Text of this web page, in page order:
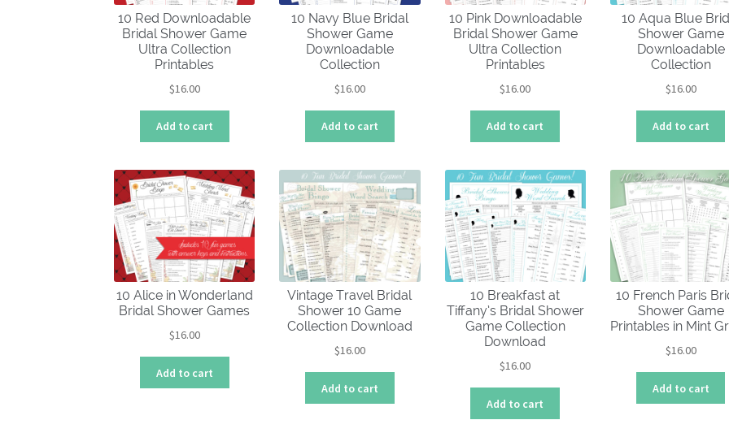
10 Red Downloadable
Bridal Shower Game
Ultra Collection
Printables
$16.00
Add to cart
10 Navy Blue Bridal
Shower Game
Downloadable
Collection
$16.00
Add to cart
10 Pink Downloadable
Bridal Shower Game
Ultra Collection
Printables
$16.00
Add to cart
10 Aqua Blue
Shower Game
Downloadable
Collection
$16.00
Add to cart
10 Alice in Wonderland
Bridal Shower Games
$16.00
Add to cart
Vintage Travel Bridal
Shower 10 Game
Collection Download
$16.00
Add to cart
10 Breakfast at
Tiffany’s Bridal Shower
Game Collection
Download
$16.00
Add to cart
10 French Paris
Shower Game
Printables in Mint
$16.00
Add to cart